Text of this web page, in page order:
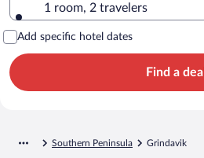
1 room, 2 travelers
Add specific hotel dates
Find a deal
Southern Peninsula Grindavik